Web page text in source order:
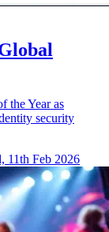
the Year as
security
11th Feb 2026